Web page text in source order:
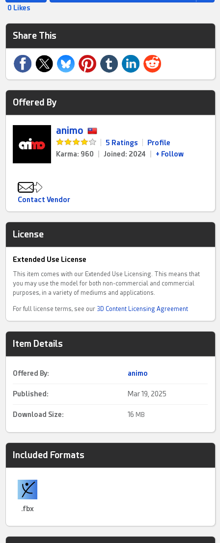
0 Likes
Share This
Offered By
animo
5 Ratings
Profile
Karma: 960
Joined: 2024 + Follow
Contact Vendor
License
Extended Use License
This item comes with our Extended Use Licensing. This means that
you may use the model for both non-commercial and commercial
purposes, in a variety of mediums and applications.
For full license terms, see our 3D Content Licensing Agreement
Item Details
Offered By: animo
Published: Mar 19, 2025
Download Size: 16 MB
Included Formats
.fbx